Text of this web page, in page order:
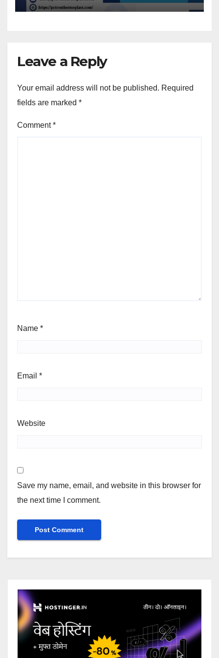
Leave a Reply
Your email address will not be published. Required
fields are marked *
Comment*
Name *
Email *
Website
Save my name, email, and website in this browser for
the next time I comment.